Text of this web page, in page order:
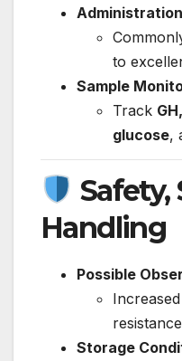
to
Sample
Track
glucose,
Safety,
Handling
Possible
Storage